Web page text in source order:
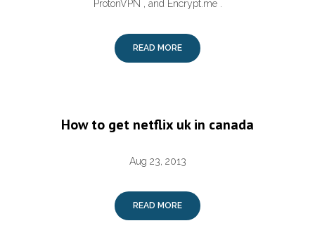
ProtonVPN , and Encrypt.me .
READ MORE
How to get netflix uk in canada
Aug 23, 2013
READ MORE